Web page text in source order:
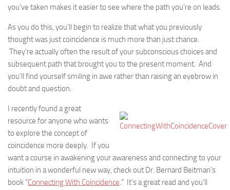
you’ve taken makes it easier to see where the path you’re on leads.
As you do this, you’ll begin to realize that what you previously
thought was just coincidence is much more than just chance.
They’re actually often the result of your subconscious choices and
subsequent path that brought you to the present moment. And
you’ll find yourself smiling in awe rather than raising an eyebrow in
doubt and question.
I recently found a great
resource for anyone who wants
to explore the concept of
coincidence more deeply. If you
want a course in awakening your awareness and connecting to your
intuition in a wonderful new way, check out Dr. Bernard Beitman’s
book “Connecting With Coincidence.” It’s a great read and you’ll